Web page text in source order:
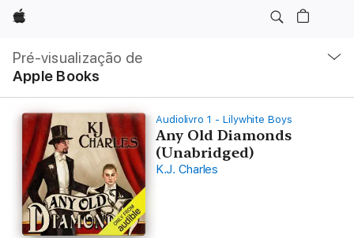
Apple
Pré-visualização de
Apple Books
local
Abrir
menu
Audiolivro 1 - Lilywhite Boys
Any Old Diamonds
(Unabridged)
K.J. Charles